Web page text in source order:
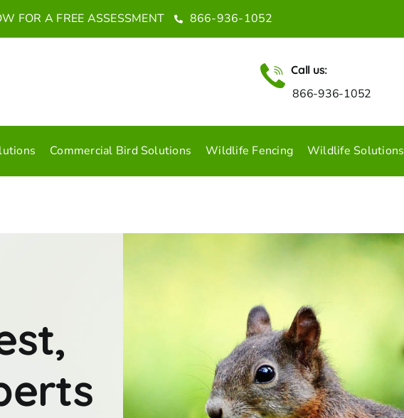
FOR A FREE ASSESSMENT 866-936-1052
Call us:
866-936-1052
Commercial Bird Solutions Wildlife Fencing Wildlife Solutions